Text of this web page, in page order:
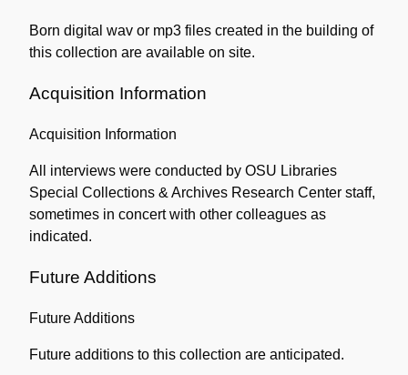
Born digital wav or mp3 files created in the building of
this collection are available on site.
Acquisition Information
Acquisition Information
All interviews were conducted by OSU Libraries
Special Collections & Archives Research Center staff,
sometimes in concert with other colleagues as
indicated.
Future Additions
Future Additions
Future additions to this collection are anticipated.